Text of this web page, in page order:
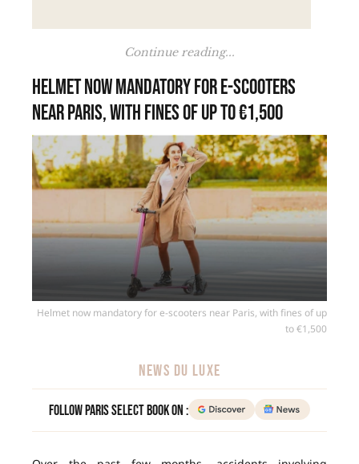
Continue reading...
Helmet now mandatory for e-scooters
near Paris, with fines of up to €1,500
Helmet now mandatory for e-scooters near Paris, with fines of up
to €1,500
NEWS DU LUXE
Follow Paris Select Book on :